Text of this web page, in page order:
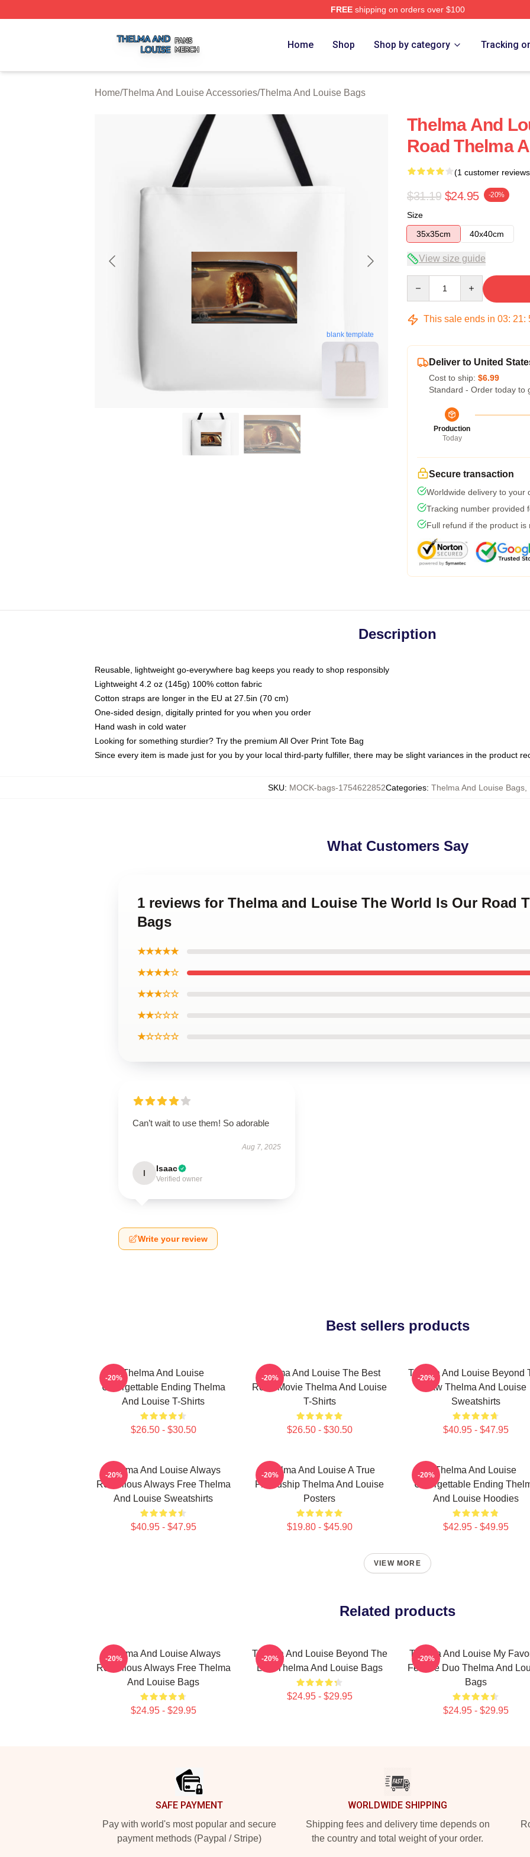
FREEshipping on orders over $100
Home Shop Shop by category Tracking
Home/Thelma And Louise Accessories/Thelma And Louise Bags
blank template
Thelma And
Road Thelma
(1 customer
$31.19 $24.95 -20%
Size
35x35cm
40x40cm
View size guide
This sale ends in 03: 21:
Deliver to United
Cost to ship: $6.99
Standard - Order today to
Production
Today
Secure transaction
Worldwide delivery to your
Tracking number provided
Full refund if the product is
Description
Reusable, lightweight go-everywhere bag keeps you ready to shop responsibly
Lightweight 4.2 oz (145g) 100% cotton fabric
Cotton straps are longer in the EU at 27.5in (70 cm)
One-sided design, digitally printed for you when you order
Hand wash in cold water
Looking for something sturdier? Try the premium All Over Print Tote Bag
Since every item is made just for you by your local third-party fulfiller, there may be slight variances in the product
SKU: MOCK-bags-1754622852Categories: Thelma And Louise Bags
What Customers Say
1 reviews for Thelma and Louise The World Is Our Road
Bags
★★★★★
★★★★☆
★★★☆☆
★★☆☆☆
★☆☆☆☆
Can’t wait to use them! So adorable
Aug 7, 2025
I Isaac
Verified owner
Write your review
Best sellers products
Thelma And Louise
Unforgettable Ending Thelma
And Louise T-Shirts
$26.50 - $30.50
-20%
Thelma And Louise The Best
Road Movie Thelma And Louise
T-Shirts
$26.50 - $30.50
-20%
Thelma And Louise Beyond
Law Thelma And Louise
Sweatshirts
$40.95 - $47.95
-20%
Thelma And Louise Always
Rebellious Always Free Thelma
And Louise Sweatshirts
$40.95 - $47.95
-20%
Thelma And Louise A True
Friendship Thelma And Louise
Posters
$19.80 - $45.90
-20%
Thelma And Louise
Unforgettable Ending
And Louise Hoodies
$42.95 - $49.95
-20%
VIEW MORE
Related products
Thelma And Louise Always
Rebellious Always Free Thelma
And Louise Bags
$24.95 - $29.95
-20%
Thelma And Louise Beyond The
Law Thelma And Louise Bags
$24.95 - $29.95
-20%
Thelma And Louise My
Female Duo Thelma And
Bags
$24.95 - $29.95
-20%
SAFE PAYMENT
Pay with world's most popular and secure
payment methods (Paypal / Stripe)
WORLDWIDE SHIPPING
Shipping fees and delivery time depends on
the country and total weight of your order.